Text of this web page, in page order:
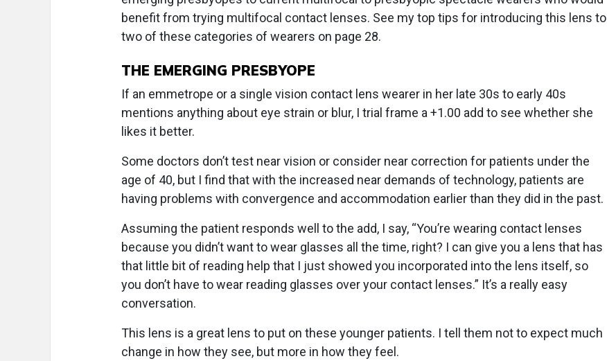
benefit from trying multifocal contact lenses. See my top tips for introducing this lens to
two of these categories of wearers on page 28.
THE EMERGING PRESBYOPE
If an emmetrope or a single vision contact lens wearer in her late 30s to early 40s
mentions anything about eye strain or blur, I trial frame a +1.00 add to see whether she
likes it better.
Some doctors don’t test near vision or consider near correction for patients under the
age of 40, but I find that with the increased near demands of technology, patients are
having problems with convergence and accommodation earlier than they did in the past.
Assuming the patient responds well to the add, I say, “You’re wearing contact lenses
because you didn’t want to wear glasses all the time, right? I can give you a lens that has
that little bit of reading help that I just showed you incorporated into the lens itself, so
you don’t have to wear reading glasses over your contact lenses.” It’s a really easy
conversation.
This lens is a great lens to put on these younger patients. I tell them not to expect much
change in how they see, but more in how they feel.